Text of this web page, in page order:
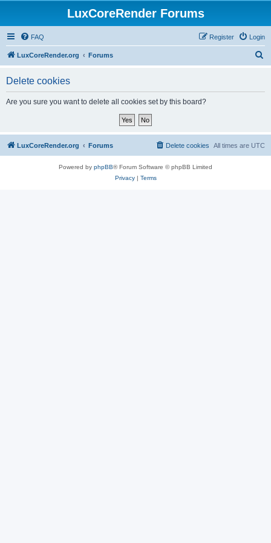
LuxCoreRender Forums
FAQ Login
Register
LuxCoreRender.org Forums
Delete cookies
Are you sure you want to delete all cookies set by this board?
LuxCoreRender.org Forums All times are UTC
Delete cookies
Powered by phpBB® Forum Software © phpBB Limited
Privacy| Terms